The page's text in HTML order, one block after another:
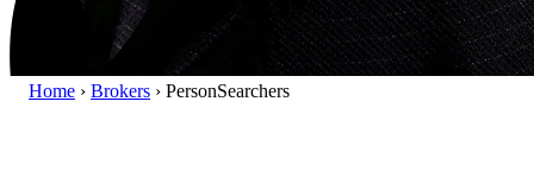
Home › Brokers › PersonSearchers